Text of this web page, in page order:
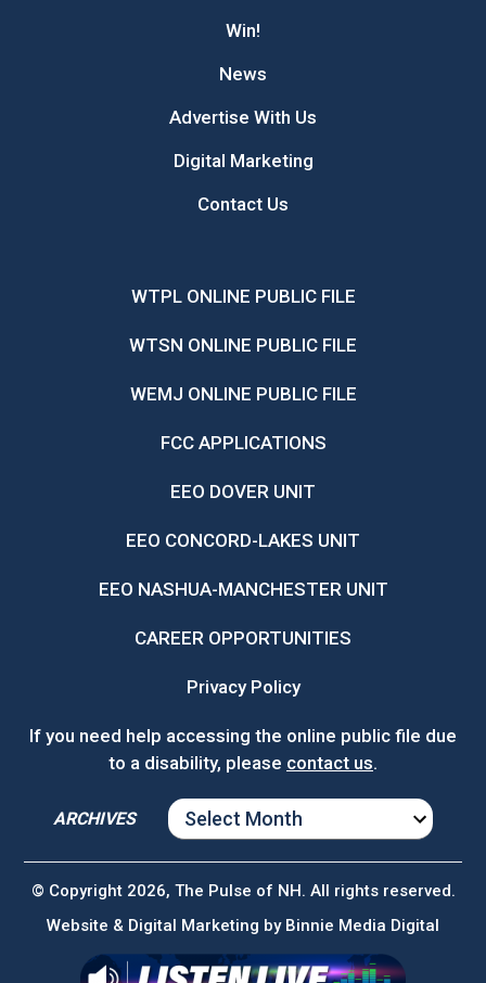
Win!
News
Advertise With Us
Digital Marketing
Contact Us
WTPL ONLINE PUBLIC FILE
WTSN ONLINE PUBLIC FILE
WEMJ ONLINE PUBLIC FILE
FCC APPLICATIONS
EEO DOVER UNIT
EEO CONCORD-LAKES UNIT
EEO NASHUA-MANCHESTER UNIT
CAREER OPPORTUNITIES
Privacy Policy
If you need help accessing the online public file due
to a disability, please contact us.
ARCHIVES
ARCHIVES
© Copyright 2026, The Pulse of NH. All rights reserved.
Website & Digital Marketing by Binnie Media Digital